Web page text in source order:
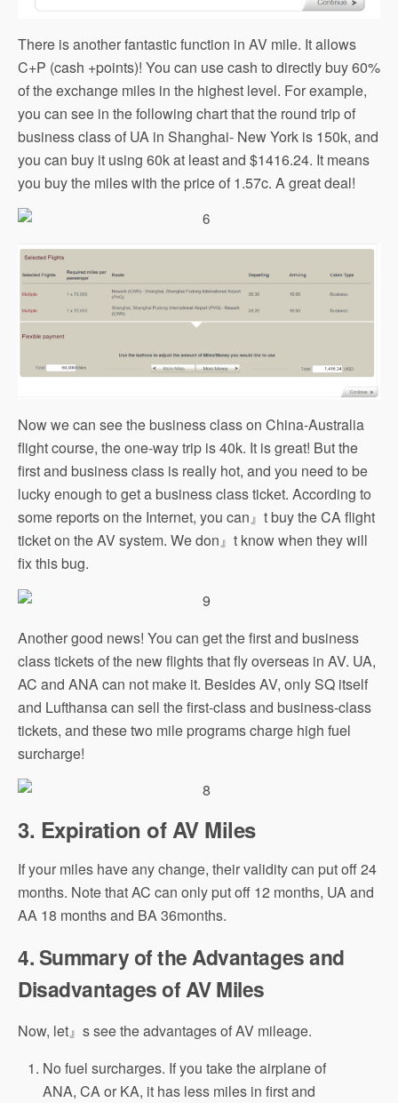
There is another fantastic function in AV mile. It allows
C+P (cash +points)! You can use cash to directly buy 60%
of the exchange miles in the highest level. For example,
you can see in the following chart that the round trip of
business class of UA in Shanghai- New York is 150k, and
you can buy it using 60k at least and $1416.24. It means
you buy the miles with the price of 1.57c. A great deal!
Now we can see the business class on China-Australia
flight course, the one-way trip is 40k. It is great! But the
first and business class is really hot, and you need to be
lucky enough to get a business class ticket. According to
some reports on the Internet, you can』t buy the CA flight
ticket on the AV system. We don』t know when they will
fix this bug.
Another good news! You can get the first and business
class tickets of the new flights that fly overseas in AV. UA,
AC and ANA can not make it. Besides AV, only SQ itself
and Lufthansa can sell the first-class and business-class
tickets, and these two mile programs charge high fuel
surcharge!
3. Expiration of AV Miles
If your miles have any change, their validity can put off 24
months. Note that AC can only put off 12 months, UA and
AA 18 months and BA 36months.
4. Summary of the Advantages and
Disadvantages of AV Miles
Now, let』s see the advantages of AV mileage.
No fuel surcharges. If you take the airplane of
ANA, CA or KA, it has less miles in first and